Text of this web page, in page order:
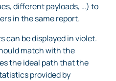
different payloads, …) to
in the same report.
can be displayed in violet.
match with the
the ideal path that the
provided by